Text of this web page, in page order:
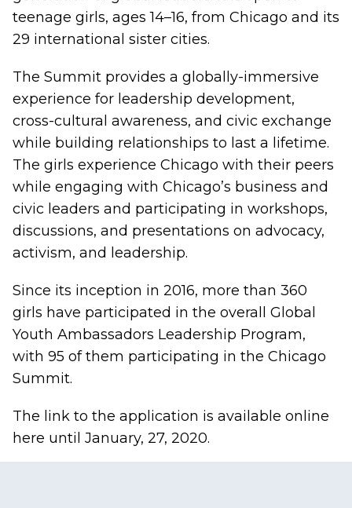
teenage girls, ages 14–16, from Chicago and its
29 international sister cities.
The Summit provides a globally-immersive
experience for leadership development,
cross-cultural awareness, and civic exchange
while building relationships to last a lifetime.
The girls experience Chicago with their peers
while engaging with Chicago’s business and
civic leaders and participating in workshops,
discussions, and presentations on advocacy,
activism, and leadership.
Since its inception in 2016, more than 360
girls have participated in the overall Global
Youth Ambassadors Leadership Program,
with 95 of them participating in the Chicago
Summit.
The link to the application is available online
here until January, 27, 2020.